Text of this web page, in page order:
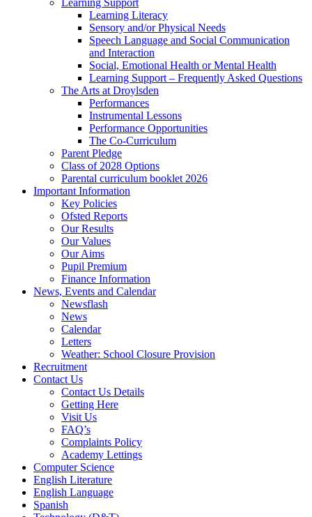
Learning Literacy
Sensory and/or Physical Needs
Speech Language and Social Communication
and Interaction
Social, Emotional Health or Mental Health
Learning Support – Frequently Asked Questions
The Arts at Droylsden
Performances
Instrumental Lessons
Performance Opportunities
The Co-Curriculum
Parent Pledge
Class of 2028 Options
Parental curriculum booklet 2026
Important Information
Key Policies
Ofsted Reports
Our Results
Our Values
Our Aims
Pupil Premium
Finance Information
News, Events and Calendar
Newsflash
News
Calendar
Letters
Weather: School Closure Provision
Recruitment
Contact Us
Contact Us Details
Getting Here
Visit Us
FAQ’s
Complaints Policy
Academy Lettings
Computer Science
English Literature
English Language
Spanish